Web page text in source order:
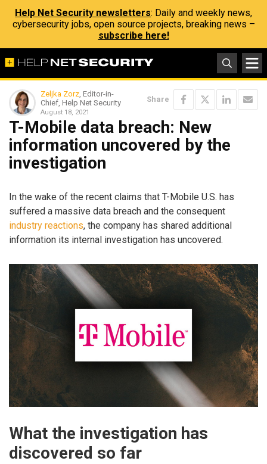
Help Net Security newsletters: Daily and weekly news,
cybersecurity jobs, open source projects, breaking news –
subscribe here!
Zeljka Zorz, Editor-in-
Chief, Help Net Security
August 18, 2021
Share
T-Mobile data breach: New
information uncovered by the
investigation
In the wake of the recent claims that T-Mobile U.S. has
suffered a massive data breach and the consequent
industry reactions, the company has shared additional
information its internal investigation has uncovered.
What the investigation has
discovered so far